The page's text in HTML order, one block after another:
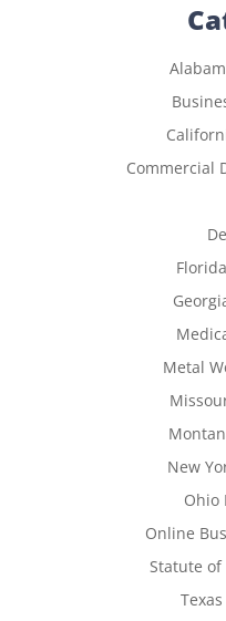
Commercial
Metal
New
Ohio
Online
Statute of